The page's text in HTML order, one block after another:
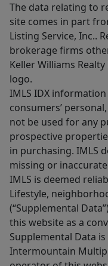
The data relating to
site comes in part
Listing Service, Inc..
brokerage firms
Keller Williams
logo.
IMLS IDX
consumers’
not be used for any
prospective
in purchasing. IMLS
missing or
IMLS is deemed
Lifestyle,
(“Supplemental
this website as a
Supplemental Data
Intermountain